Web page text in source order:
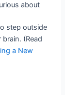
about
step outside
(Read
a New